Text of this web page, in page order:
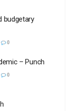
budgetary
0
– Punch
0